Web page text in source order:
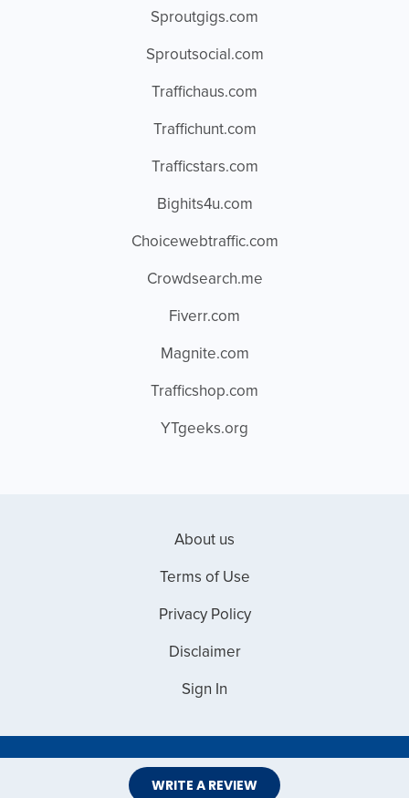
WRITE A REVIEW
Sproutgigs.com
Sproutsocial.com
Traffichaus.com
Traffichunt.com
Trafficstars.com
Bighits4u.com
Choicewebtraffic.com
Crowdsearch.me
Fiverr.com
Magnite.com
Trafficshop.com
YTgeeks.org
About us
Terms of Use
Privacy Policy
Disclaimer
Sign In
Copyright © 2026 Web Master Reviews